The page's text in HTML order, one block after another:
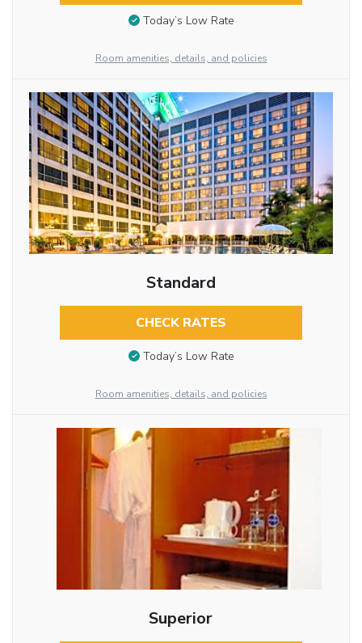
Today’s Low Rate
Room amenities, details, and policies
Standard
CHECK RATES
Today’s Low Rate
Room amenities, details, and policies
Superior